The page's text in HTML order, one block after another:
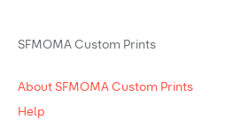
SFMOMA Custom Prints
About SFMOMA Custom Prints
Help